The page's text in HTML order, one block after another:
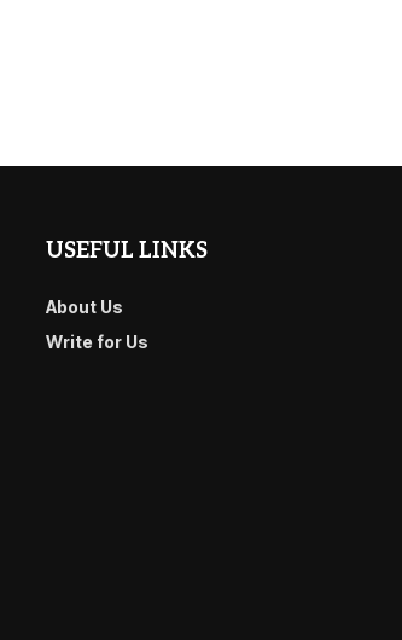
USEFUL LINKS
About Us
Write for Us